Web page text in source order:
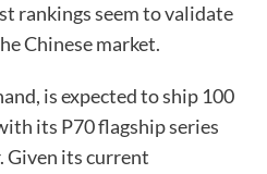
rankings seem to validate
Chinese market.
is expected to ship 100
its P70 flagship series
Given its current